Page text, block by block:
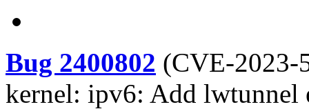
Bug 2400802 (CVE-2023-
kernel: ipv6: Add lwtunnel